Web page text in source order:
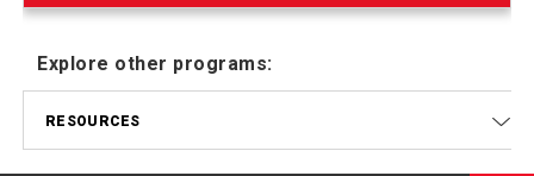
Explore other programs:
RESOURCES